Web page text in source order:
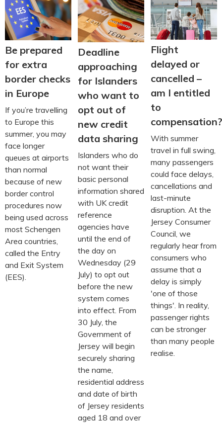
Be prepared
for extra
border checks
in Europe
If you’re travelling
to Europe this
summer, you may
face longer
queues at airports
than normal
because of new
border control
procedures now
being used across
most Schengen
Area countries,
called the Entry
and Exit System
(EES).
Deadline
approaching
for Islanders
who want to
opt out of
new credit
data sharing
Islanders who do
not want their
basic personal
information shared
with UK credit
reference
agencies have
until the end of
the day on
Wednesday (29
July) to opt out
before the new
system comes
into effect. From
30 July, the
Government of
Jersey will begin
securely sharing
the name,
residential address
and date of birth
of Jersey residents
aged 18 and over
Flight
delayed or
cancelled –
am I entitled
to
compensation?
With summer
travel in full swing,
many passengers
could face delays,
cancellations and
last-minute
disruption. At the
Jersey Consumer
Council, we
regularly hear from
consumers who
assume that a
delay is simply
'one of those
things'. In reality,
passenger rights
can be stronger
than many people
realise.